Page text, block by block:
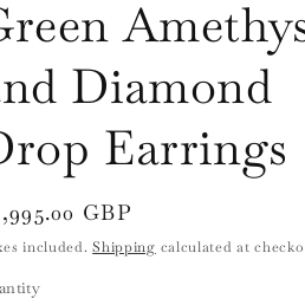
e
g
o
Diamond
Earrings
GBP
included.Shipping calculated at